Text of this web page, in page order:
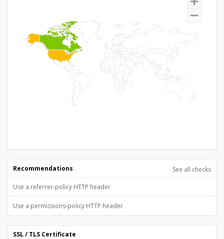
See all checks
Recommendations
Use a referrer-policy HTTP header
Use a permissions-policy HTTP header
SSL / TLS Certificate